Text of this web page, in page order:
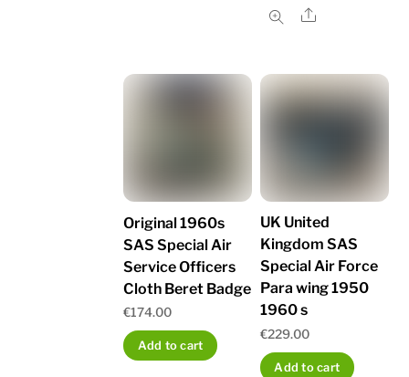
Share
Original 1960s
SAS Special Air
Service Officers
Cloth Beret Badge
€174.00
Add to cart
UK United
Kingdom SAS
Special Air Force
Para wing 1950
1960 s
€229.00
Add to cart